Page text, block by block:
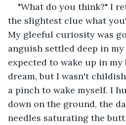
"What do you think?" I
the slightest clue what
My gleeful curiosity was
anguish settled deep in
expected to wake up in my
dream, but I wasn't
a pinch to wake myself. I
down on the ground, the
needles saturating the butt